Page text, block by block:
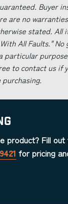
Buyer
are no
stated. All
All Faults."
particular
to contact us if
product? Fill
for pricing